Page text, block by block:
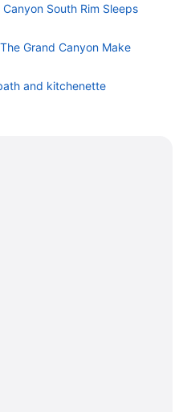
South Rim Sleeps
Grand Canyon Make
and kitchenette
Canyon
Grand Canyon Area
w Gas Grill
Grand Canyon
2
South Rim Sleeps
- Grand Canyon